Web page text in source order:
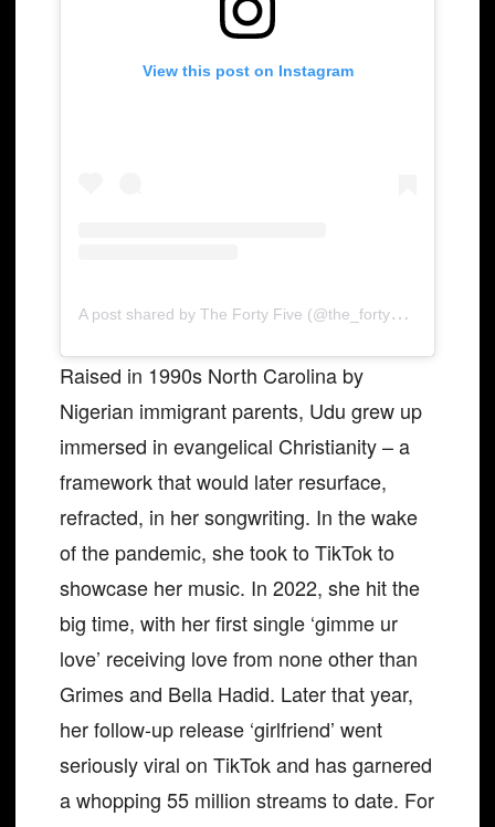
View this post on Instagram
A
post shared by The Forty Five (@the_forty_five)
Raised in 1990s North Carolina by
Nigerian immigrant parents, Udu grew up
immersed in evangelical Christianity – a
framework that would later resurface,
refracted, in her songwriting. In the wake
of the pandemic, she took to TikTok to
showcase her music. In 2022, she hit the
big time, with her first single ‘gimme ur
love’ receiving love from none other than
Grimes and Bella Hadid. Later that year,
her follow-up release ‘girlfriend’ went
seriously viral on TikTok and has garnered
a whopping 55 million streams to date. For